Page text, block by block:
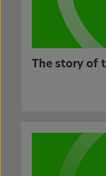
The story of